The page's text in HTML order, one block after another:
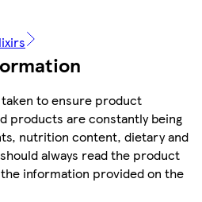
to ensure product
products are constantly being
nutrition content, dietary and
always read the product
information provided on the